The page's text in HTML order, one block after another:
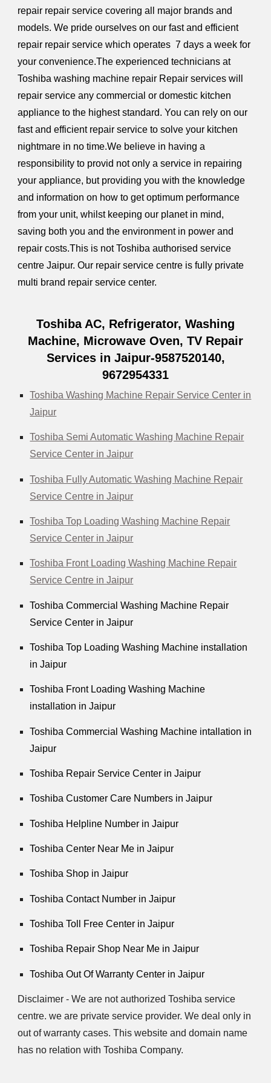
repair repair service covering all major brands and
models. We pride ourselves on our fast and efficient
repair repair service which operates 7 days a week for
your convenience.The experienced technicians at
Toshiba washing machine repair Repair services will
repair service any commercial or domestic kitchen
appliance to the highest standard. You can rely on our
fast and efficient repair service to solve your kitchen
nightmare in no time.We believe in having a
responsibility to provid not only a service in repairing
your appliance, but providing you with the knowledge
and information on how to get optimum performance
from your unit, whilst keeping our planet in mind,
saving both you and the environment in power and
repair costs.This is not Toshiba authorised service
centre Jaipur. Our repair service centre is fully private
multi brand repair service center.
Toshiba AC, Refrigerator, Washing
Machine, Microwave Oven, TV Repair
Services in Jaipur-9587520140,
9672954331
Toshiba Washing Machine Repair Service Center in
Jaipur
Toshiba Semi Automatic Washing Machine Repair
Service Center in Jaipur
Toshiba Fully Automatic Washing Machine Repair
Service Centre in Jaipur
Toshiba Top Loading Washing Machine Repair
Service Center in Jaipur
Toshiba Front Loading Washing Machine Repair
Service Centre in Jaipur
Toshiba Commercial Washing Machine Repair
Service Center in Jaipur
Toshiba Top Loading Washing Machine installation
in Jaipur
Toshiba Front Loading Washing Machine
installation in Jaipur
Toshiba Commercial Washing Machine intallation in
Jaipur
Toshiba Repair Service Center in Jaipur
Toshiba Customer Care Numbers in Jaipur
Toshiba Helpline Number in Jaipur
Toshiba Center Near Me in Jaipur
Toshiba Shop in Jaipur
Toshiba Contact Number in Jaipur
Toshiba Toll Free Center in Jaipur
Toshiba Repair Shop Near Me in Jaipur
Toshiba Out Of Warranty Center in Jaipur
Disclaimer - We are not authorized Toshiba service
centre. we are private service provider. We deal only in
out of warranty cases. This website and domain name
has no relation with Toshiba Company.